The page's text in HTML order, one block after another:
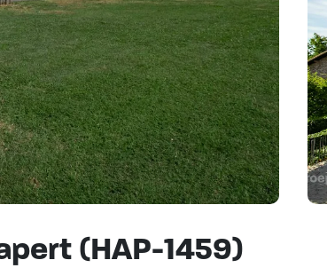
(HAP-1459)